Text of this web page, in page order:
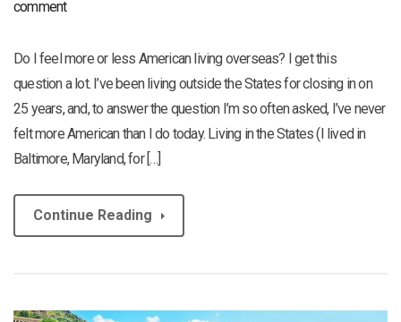
comment
Do I feel more or less American living overseas? I get this
question a lot. I’ve been living outside the States for closing in on
25 years, and, to answer the question I’m so often asked, I’ve never
felt more American than I do today. Living in the States (I lived in
Baltimore, Maryland, for […]
Continue Reading